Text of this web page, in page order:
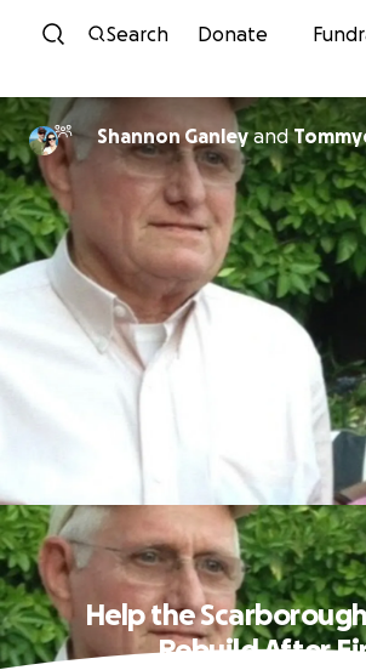
Skip to content
Search Donate
Shannon Ganleyand
Help the
Rebuild After